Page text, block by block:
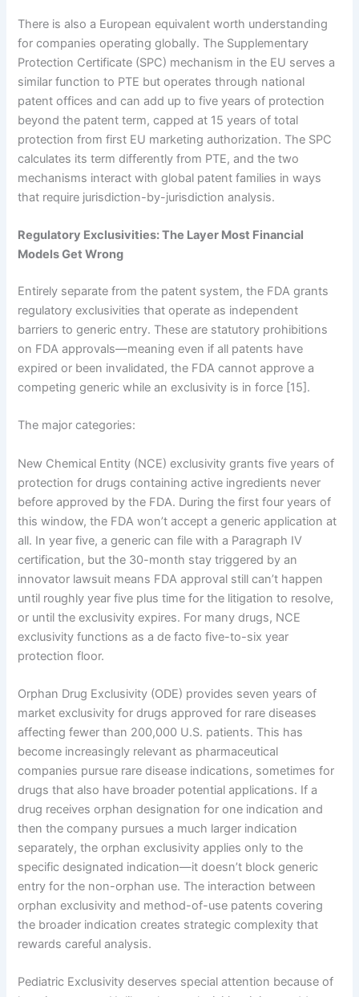
There is also a European equivalent worth understanding
for companies operating globally. The Supplementary
Protection Certificate (SPC) mechanism in the EU serves a
similar function to PTE but operates through national
patent offices and can add up to five years of protection
beyond the patent term, capped at 15 years of total
protection from first EU marketing authorization. The SPC
calculates its term differently from PTE, and the two
mechanisms interact with global patent families in ways
that require jurisdiction-by-jurisdiction analysis.
Regulatory Exclusivities: The Layer Most Financial
Models Get Wrong
Entirely separate from the patent system, the FDA grants
regulatory exclusivities that operate as independent
barriers to generic entry. These are statutory prohibitions
on FDA approvals—meaning even if all patents have
expired or been invalidated, the FDA cannot approve a
competing generic while an exclusivity is in force [15].
The major categories:
New Chemical Entity (NCE) exclusivity grants five years of
protection for drugs containing active ingredients never
before approved by the FDA. During the first four years of
this window, the FDA won’t accept a generic application at
all. In year five, a generic can file with a Paragraph IV
certification, but the 30-month stay triggered by an
innovator lawsuit means FDA approval still can’t happen
until roughly year five plus time for the litigation to resolve,
or until the exclusivity expires. For many drugs, NCE
exclusivity functions as a de facto five-to-six year
protection floor.
Orphan Drug Exclusivity (ODE) provides seven years of
market exclusivity for drugs approved for rare diseases
affecting fewer than 200,000 U.S. patients. This has
become increasingly relevant as pharmaceutical
companies pursue rare disease indications, sometimes for
drugs that also have broader potential applications. If a
drug receives orphan designation for one indication and
then the company pursues a much larger indication
separately, the orphan exclusivity applies only to the
specific designated indication—it doesn’t block generic
entry for the non-orphan use. The interaction between
orphan exclusivity and method-of-use patents covering
the broader indication creates strategic complexity that
rewards careful analysis.
Pediatric Exclusivity deserves special attention because of